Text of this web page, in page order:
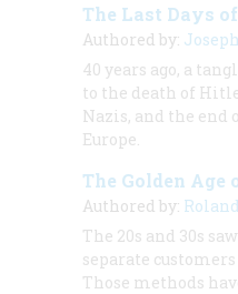
The Last Days
Authored by:
40 years ago, a
to the death of
Nazis, and the end
Europe.
The Golden
Authored by:
The 20s and 30s
separate
Those methods